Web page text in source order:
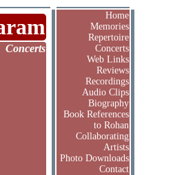
Concerts
Home
Memories
Repertoire
Concerts
Web Links
Reviews
Recordings
Audio Clips
Biography
Book References
to Rohan
Collaborating
Artists
Photo Downloads
Contact